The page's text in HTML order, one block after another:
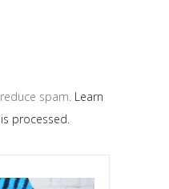
spam. Learn
processed.